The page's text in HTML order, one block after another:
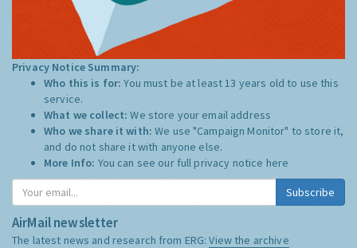
Privacy Notice Summary:
Who this is for:You must be at least 13 years old to use this
service.
What we collect:We store your email address
Who we share it with:We use "Campaign Monitor" to store it,
and do not share it with anyone else.
More Info: You can see our full privacy notice here
Subscribe
AirMail newsletter
The latest news and research from ERG:View the archive